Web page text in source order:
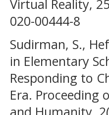
Virtual Reality,
020-00444-8
Sudirman, S.,
in Elementary
Responding to
Era. Proceeding
and Humanity,